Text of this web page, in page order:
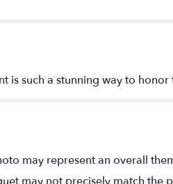
is such a stunning way to
may represent an overall